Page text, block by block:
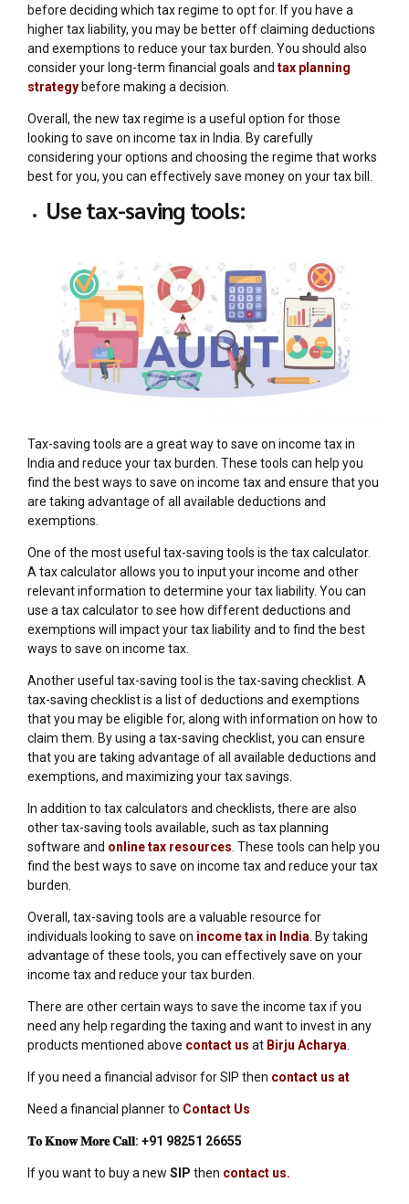
before deciding which tax regime to opt for. If you have a
higher tax liability, you may be better off claiming deductions
and exemptions to reduce your tax burden. You should also
consider your long-term financial goals and tax planning
strategy before making a decision.
Overall, the new tax regime is a useful option for those
looking to save on income tax in India. By carefully
considering your options and choosing the regime that works
best for you, you can effectively save money on your tax bill.
Use tax-saving tools:
Tax-saving tools are a great way to save on income tax in
India and reduce your tax burden. These tools can help you
find the best ways to save on income tax and ensure that you
are taking advantage of all available deductions and
exemptions.
One of the most useful tax-saving tools is the tax calculator.
A tax calculator allows you to input your income and other
relevant information to determine your tax liability. You can
use a tax calculator to see how different deductions and
exemptions will impact your tax liability and to find the best
ways to save on income tax.
Another useful tax-saving tool is the tax-saving checklist. A
tax-saving checklist is a list of deductions and exemptions
that you may be eligible for, along with information on how to
claim them. By using a tax-saving checklist, you can ensure
that you are taking advantage of all available deductions and
exemptions, and maximizing your tax savings.
In addition to tax calculators and checklists, there are also
other tax-saving tools available, such as tax planning
software and online tax resources . These tools can help you
find the best ways to save on income tax and reduce your tax
burden.
Overall, tax-saving tools are a valuable resource for
individuals looking to save on income tax in India . By taking
advantage of these tools, you can effectively save on your
income tax and reduce your tax burden.
There are other certain ways to save the income tax if you
need any help regarding the taxing and want to invest in any
products mentioned above contact us at Birju Acharya
If you need a financial advisor for SIP then contact us at
Need a financial planner to Contact Us
𝐓𝐨𝐊𝐧𝐨𝐰𝐌𝐨𝐫𝐞𝐂𝐚𝐥𝐥: +91 98251 26655
If you want to buy a new SIP then contact us.